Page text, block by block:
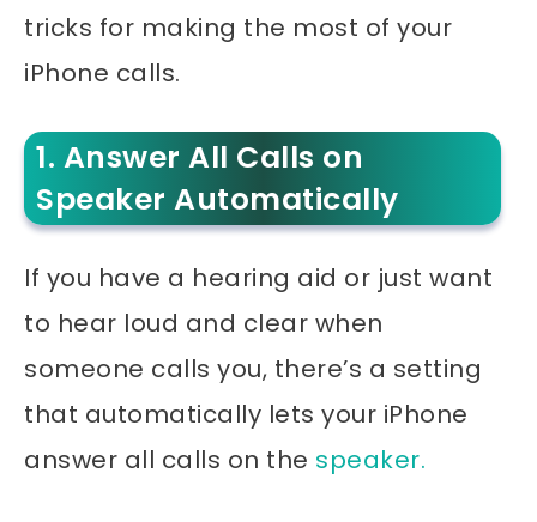
tricks for making the most of your
iPhone calls.
1. Answer All Calls on
Speaker Automatically
If you have a hearing aid or just want
to hear loud and clear when
someone calls you, there’s a setting
that automatically lets your iPhone
answer all calls on the speaker.